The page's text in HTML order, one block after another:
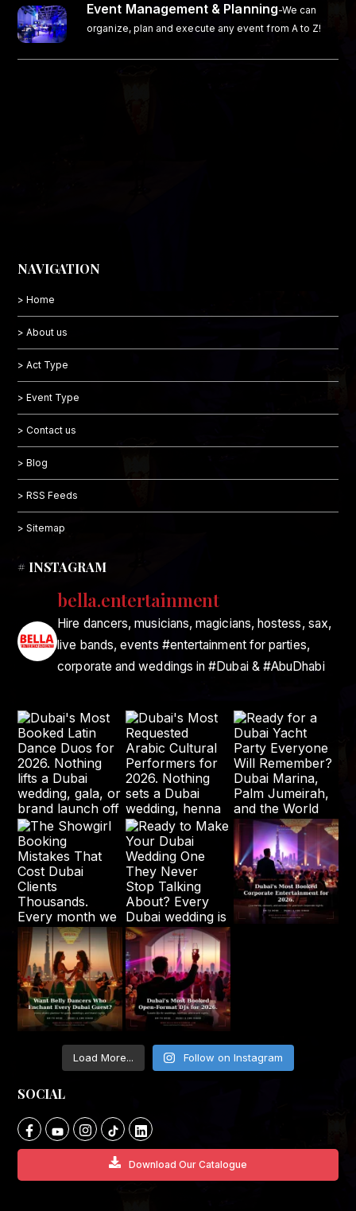
Event Management & Planning-We can
organize, plan and execute any event from A to Z!
NAVIGATION
> Home
> About us
> Act Type
> Event Type
> Contact us
> Blog
> RSS Feeds
> Sitemap
# INSTAGRAM
bella.entertainment
Hire dancers, musicians, magicians, hostess, sax,
live bands, events #entertainment for parties,
corporate and weddings in #Dubai & #AbuDhabi
Load More... Follow on Instagram
SOCIAL
Download Our Catalogue